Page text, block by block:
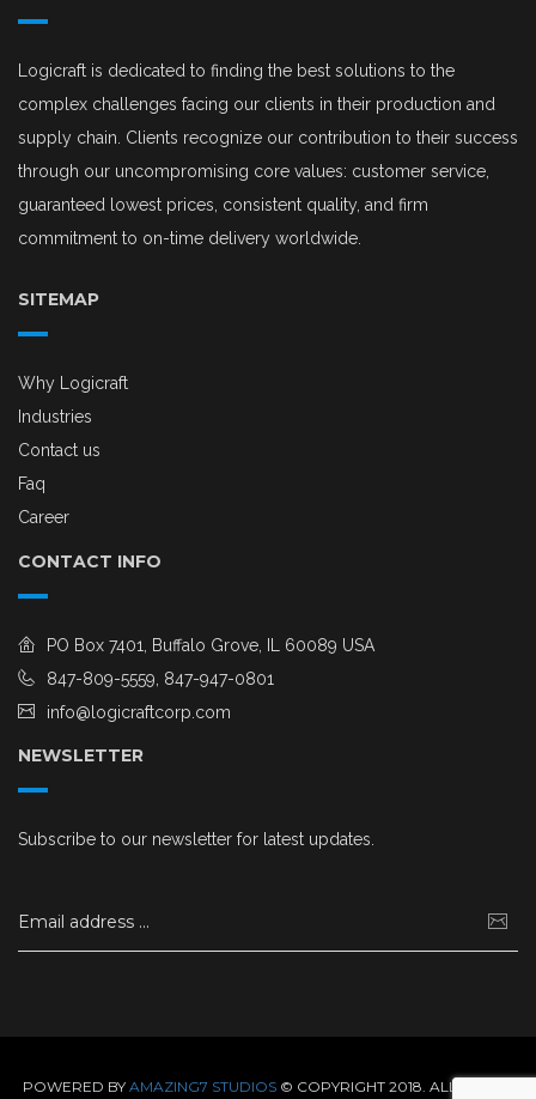
Logicraft is dedicated to finding the best solutions to the
complex challenges facing our clients in their production and
supply chain. Clients recognize our contribution to their success
through our uncompromising core values: customer service,
guaranteed lowest prices, consistent quality, and firm
commitment to on-time delivery worldwide.
SITEMAP
Why Logicraft
Industries
Contact us
Faq
Career
CONTACT INFO
PO Box 7401, Buffalo Grove, IL 60089 USA
847-809-5559, 847-947-0801
info@logicraftcorp.com
NEWSLETTER
Subscribe to our newsletter for latest updates.
POWERED BY AMAZING7 STUDIOS© COPYRIGHT 2018. ALL RIGHTS